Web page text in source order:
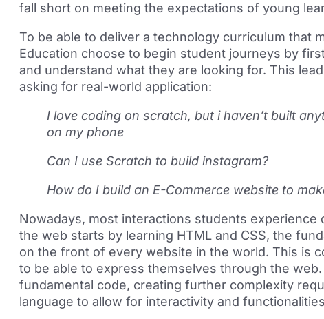
fall short on meeting the expectations of young
To be able to deliver a technology curriculum that
Education choose to begin student journeys by
and understand what they are looking for. This
asking for real-world application:
I love coding on scratch, but i haven’t built
on my phone
Can I use Scratch to build instagram?
How do I build an E-Commerce website to
Nowadays, most interactions students experience
the web starts by learning HTML and CSS, the
on the front of every website in the world. This is
to be able to express themselves through the
fundamental code, creating further complexity
language to allow for interactivity and